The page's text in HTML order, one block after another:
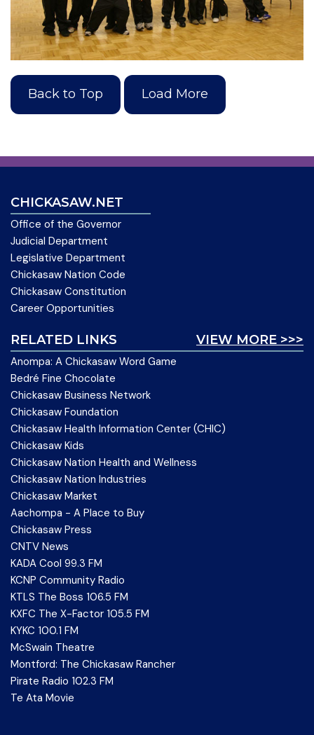
Back to Top Load More
CHICKASAW.NET
Office of the Governor
Judicial Department
Legislative Department
Chickasaw Nation Code
Chickasaw Constitution
Career Opportunities
VIEW MORE >>>
RELATED LINKS
Anompa: A Chickasaw Word Game
Bedré Fine Chocolate
Chickasaw Business Network
Chickasaw Foundation
Chickasaw Health Information Center (CHIC)
Chickasaw Kids
Chickasaw Nation Health and Wellness
Chickasaw Nation Industries
Chickasaw Market
Aachompa - A Place to Buy
Chickasaw Press
CNTV News
KADA Cool 99.3 FM
KCNP Community Radio
KTLS The Boss 106.5 FM
KXFC The X-Factor 105.5 FM
KYKC 100.1 FM
McSwain Theatre
Montford: The Chickasaw Rancher
Pirate Radio 102.3 FM
Te Ata Movie